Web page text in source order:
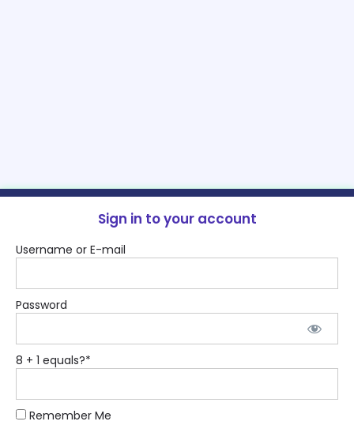
Sign in to your account
Username or E-mail
Password
8 + 1 equals?*
Remember Me